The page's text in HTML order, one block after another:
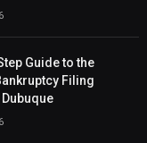
Guide to the
Filing